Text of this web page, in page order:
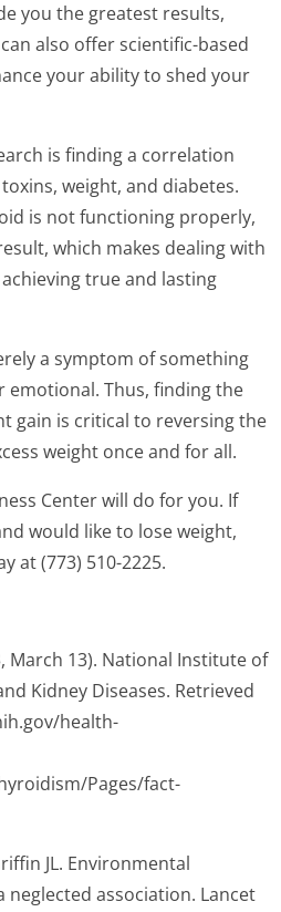
you the greatest results,
also offer scientific-based
your ability to shed your
is finding a correlation
weight, and diabetes.
is not functioning properly,
which makes dealing with
true and lasting
a symptom of something
emotional. Thus, finding the
gain is critical to reversing the
weight once and for all.
Center will do for you. If
would like to lose weight,
at (773) 510-2225.
March 13). National Institute of
Kidney Diseases. Retrieved
health-
Pages/fact-
JL. Environmental
association. Lancet